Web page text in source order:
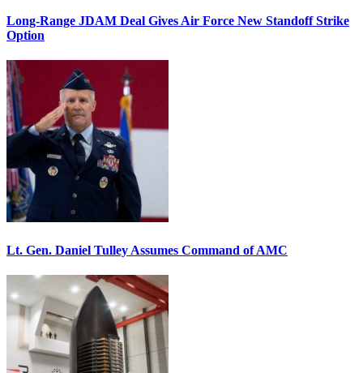
Long-Range JDAM Deal Gives Air Force New Standoff Strike
Option
Lt. Gen. Daniel Tulley Assumes Command of AMC